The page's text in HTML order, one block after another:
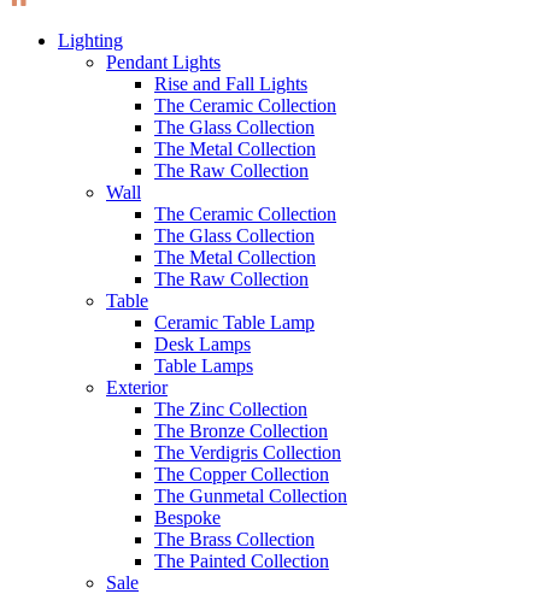
Lighting
Pendant Lights
Rise and Fall Lights
The Ceramic Collection
The Glass Collection
The Metal Collection
The Raw Collection
Wall
The Ceramic Collection
The Glass Collection
The Metal Collection
The Raw Collection
Table
Ceramic Table Lamp
Desk Lamps
Table Lamps
Exterior
The Zinc Collection
The Bronze Collection
The Verdigris Collection
The Copper Collection
The Gunmetal Collection
Bespoke
The Brass Collection
The Painted Collection
Sale